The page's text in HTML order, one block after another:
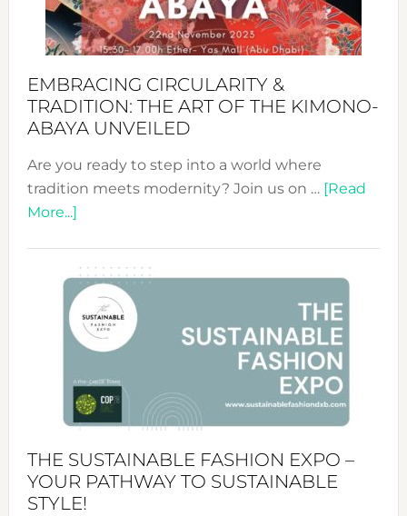
EMBRACING CIRCULARITY &
TRADITION: THE ART OF THE KIMONO-
ABAYA UNVEILED
Are you ready to step into a world where
tradition meets modernity? Join us on … [Read
More...]about
&
Tradition:
The
Art
of
the
Kimono-
Unveiled
THE SUSTAINABLE FASHION EXPO –
YOUR PATHWAY TO SUSTAINABLE
STYLE!